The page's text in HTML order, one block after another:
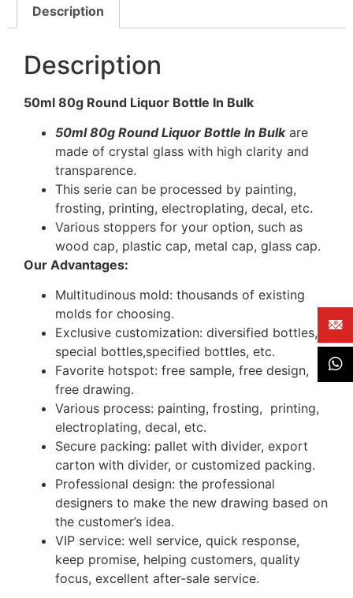
Description
Description
50ml 80g Round Liquor Bottle In Bulk
50ml 80g Round Liquor Bottle In Bulkare
made of crystal glass with high clarity and
transparence.
This serie can be processed by painting,
frosting, printing, electroplating, decal, etc.
Various stoppers for your option, such as
wood cap, plastic cap, metal cap, glass cap.
Our Advantages:
Multitudinous mold: thousands of existing
molds for choosing.
Exclusive customization: diversified bottles,
special bottles,specified bottles, etc.
Favorite hotspot: free sample, free design,
free drawing.
Various process: painting, frosting, printing,
electroplating, decal, etc.
Secure packing: pallet with divider, export
carton with divider, or customized packing.
Professional design: the professional
designers to make the new drawing based on
the customer’s idea.
VIP service: well service, quick response,
keep promise, helping customers, quality
focus, excellent after-sale service.